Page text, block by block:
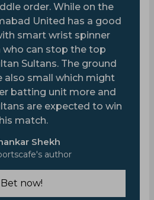
order. While on the
United has a good
smart wrist spinner
who can stop the top
Sultans. The ground
also small which might
batting unit more and
are expected to win
match.
Shekh
author
Bet now!